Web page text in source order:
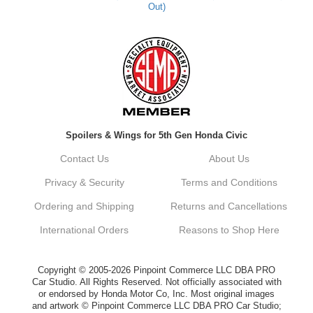
Always a pleasure doing business here. All
around great in all areas! Regular customer
Kyle, Thank you for your kind words! We
customer. It's our goal to provide you with
vehicle upgrades. If you ever have any
dont hesitate to reach out. Best Regards,
Delivery was quick and quality of the brakes
Out)
Spoilers & Wings for 5th Gen Honda Civic
Contact Us About Us
Privacy & Security Terms and Conditions
Ordering and Shipping Returns and Cancellations
International Orders Reasons to Shop Here
Copyright © 2005-2026 Pinpoint Commerce LLC DBA PRO
Car Studio. All Rights Reserved. Not officially associated with
or endorsed by Honda Motor Co, Inc. Most original images
and artwork © Pinpoint Commerce LLC DBA PRO Car Studio;